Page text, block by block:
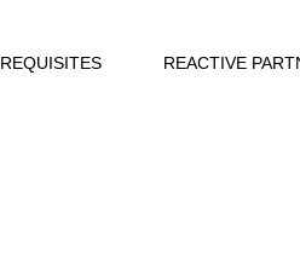
REQUISITES REACTIVE